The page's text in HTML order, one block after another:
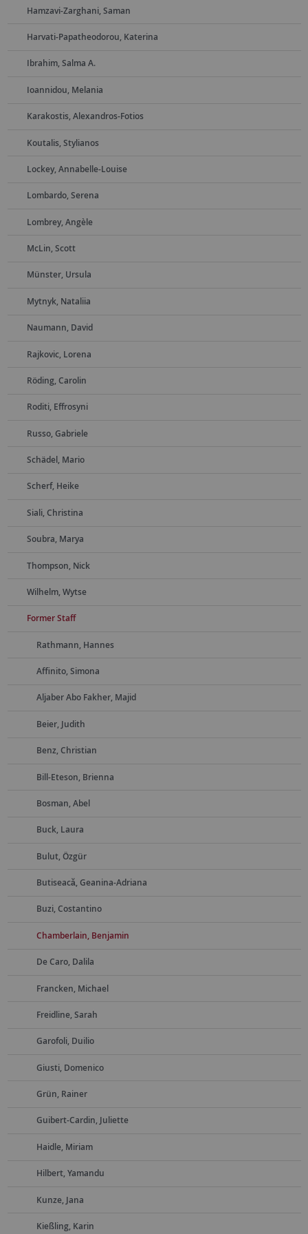
Hamzavi-Zarghani, Saman
Harvati-Papatheodorou, Katerina
Ibrahim, Salma A.
Ioannidou, Melania
Karakostis, Alexandros-Fotios
Koutalis, Stylianos
Lockey, Annabelle-Louise
Lombardo, Serena
Lombrey, Angèle
McLin, Scott
Münster, Ursula
Mytnyk, Nataliia
Naumann, David
Rajkovic, Lorena
Röding, Carolin
Roditi, Effrosyni
Russo, Gabriele
Schädel, Mario
Scherf, Heike
Siali, Christina
Soubra, Marya
Thompson, Nick
Wilhelm, Wytse
Former Staff
Rathmann, Hannes
Affinito, Simona
Aljaber Abo Fakher, Majid
Beier, Judith
Benz, Christian
Bill-Eteson, Brienna
Bosman, Abel
Buck, Laura
Bulut, Özgür
Butiseacă, Geanina-Adriana
Buzi, Costantino
Chamberlain, Benjamin
De Caro, Dalila
Francken, Michael
Freidline, Sarah
Garofoli, Duilio
Giusti, Domenico
Grün, Rainer
Guibert-Cardin, Juliette
Haidle, Miriam
Hilbert, Yamandu
Kunze, Jana
Kießling, Karin